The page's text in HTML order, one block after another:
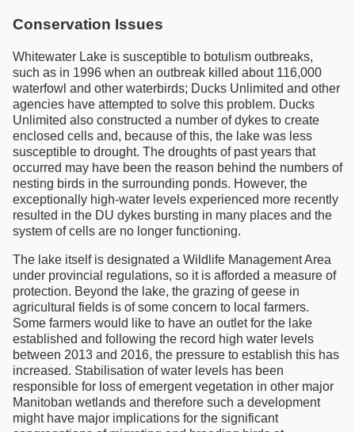
Conservation Issues
Whitewater Lake is susceptible to botulism outbreaks,
such as in 1996 when an outbreak killed about 116,000
waterfowl and other waterbirds; Ducks Unlimited and other
agencies have attempted to solve this problem. Ducks
Unlimited also constructed a number of dykes to create
enclosed cells and, because of this, the lake was less
susceptible to drought. The droughts of past years that
occurred may have been the reason behind the numbers of
nesting birds in the surrounding ponds. However, the
exceptionally high-water levels experienced more recently
resulted in the DU dykes bursting in many places and the
system of cells are no longer functioning.
The lake itself is designated a Wildlife Management Area
under provincial regulations, so it is afforded a measure of
protection. Beyond the lake, the grazing of geese in
agricultural fields is of some concern to local farmers.
Some farmers would like to have an outlet for the lake
established and following the record high water levels
between 2013 and 2016, the pressure to establish this has
increased. Stabilisation of water levels has been
responsible for loss of emergent vegetation in other major
Manitoban wetlands and therefore such a development
might have major implications for the significant